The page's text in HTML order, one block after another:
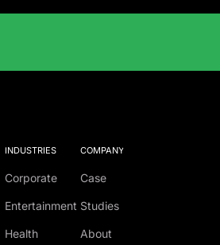
INDUSTRIES
Corporate
Entertainment
Health
COMPANY
Case
Studies
About